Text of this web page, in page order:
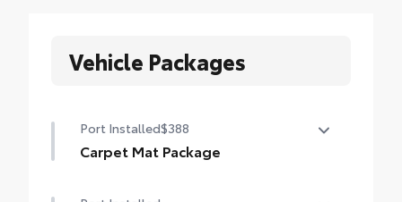
Vehicle Packages
Port Installed$388
Carpet Mat Package